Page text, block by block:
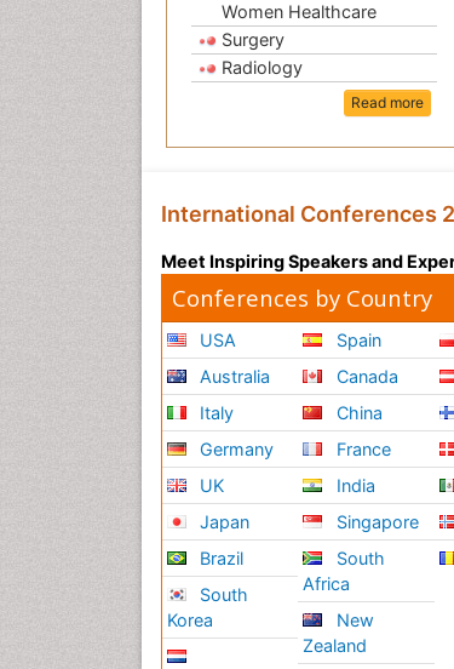
Women Healthcare
Surgery
Radiology
Read more
International Conferences
Meet Inspiring Speakers and
Conferences by Country
USA
Australia
Italy
Germany
UK
Japan
Brazil
South
Korea
Spain
Canada
China
France
India
Singapore
South
Africa
New
Zealand